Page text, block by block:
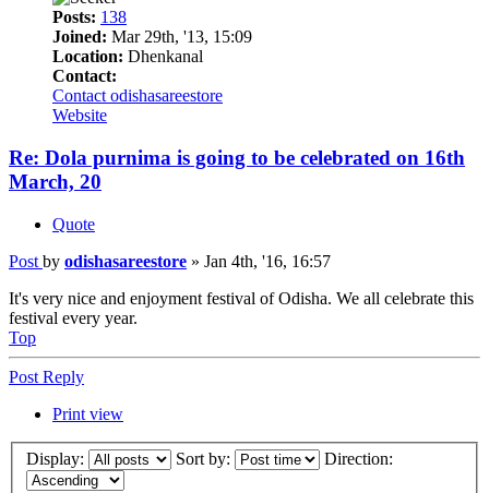
Posts: 138
Joined: Mar 29th, '13, 15:09
Location: Dhenkanal
Contact:
Contact odishasareestore
Website
Re: Dola purnima is going to be celebrated on 16th
March, 20
Quote
Post by odishasareestore » Jan 4th, '16, 16:57
It's very nice and enjoyment festival of Odisha. We all celebrate this
festival every year.
Top
Post Reply
Print view
Display: Sort by: Direction: